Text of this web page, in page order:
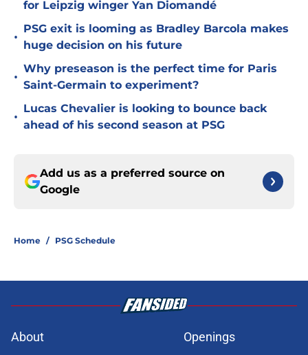
for Leipzig winger Yan Diomandé
•
PSG exit is looming as Bradley Barcola makes
huge decision on his future
•
Why preseason is the perfect time for Paris
Saint-Germain to experiment?
•
Lucas Chevalier is looking to bounce back
ahead of his second season at PSG
Add us as a preferred source on
Google
Home / PSG Schedule
About Openings